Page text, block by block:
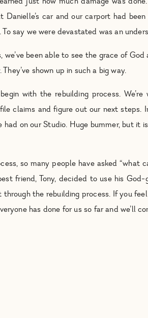
car and our carport had
say we were devastated was an
been able to see the grace of God
shown up in such a big way.
with the rebuilding process.
claims and figure out our next steps.
on our Studio. Huge bummer, but it
so many people have asked “what
friend, Tony, decided to use his
through the rebuilding process. If you
has done for us so far and we’ll